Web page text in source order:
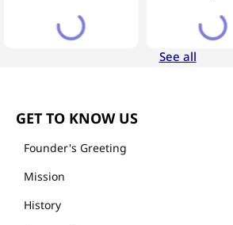
See all
GET TO KNOW US
Founder's Greeting
Mission
History